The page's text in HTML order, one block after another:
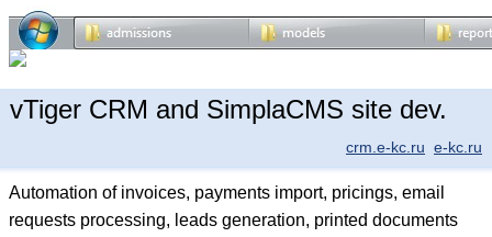
vTiger CRM and SimplaCMS site dev.
e-kc.ru
crm.e-kc.ru
Automation of invoices, payments import, pricings, email
requests processing, leads generation, printed documents